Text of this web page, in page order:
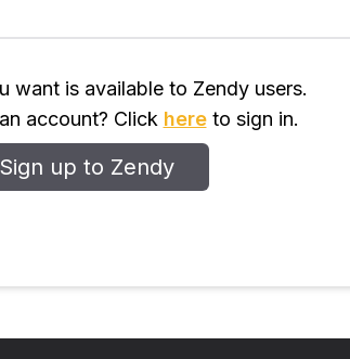
want is available to Zendy users.
account? Click hereto sign in.
Sign up to Zendy